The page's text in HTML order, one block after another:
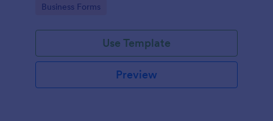
requirements!
Go to Category:
Business Forms
Use Template
Preview